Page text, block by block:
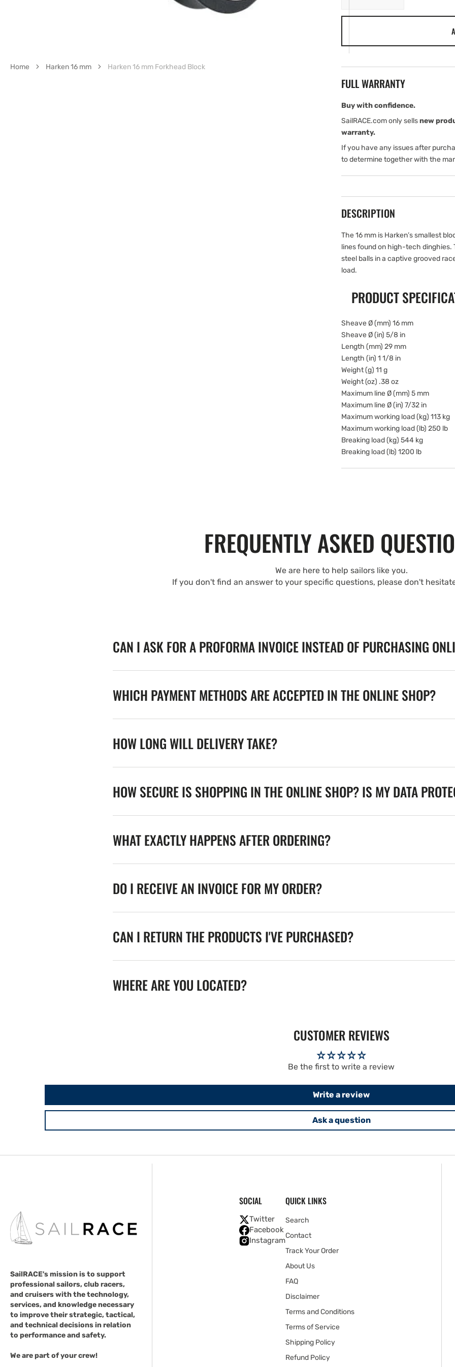
mm
FULL WARRANTY
Buy with confidence.
SailRACE.com only sellsnew
warranty.
If you have any issues after
to determine together with the
DESCRIPTION
The 16 mm is Harken’s smallest
lines found on high-tech dinghies.
steel balls in a captive grooved
load.
PRODUCT
Sheave Ø (mm) 16 mm
Sheave Ø (in) 5/8 in
Length (mm) 29 mm
Length (in) 1 1/8 in
Weight (g) 11 g
Weight (oz) .38 oz
Maximum line Ø (mm) 5 mm
Maximum line Ø (in) 7/32 in
Maximum working load (kg) 113 kg
Maximum working load (lb) 250 lb
Breaking load (kg) 544 kg
Breaking load (lb) 1200 lb
Home Harken 16 mm Harken 16 mm Forkhead Block
FREQUENTLY ASKED
We are here to help sailors like you.
If you don't find an answer to your specific questions, please don't
CAN I ASK FOR A PROFORMA INVOICE INSTEAD OF PURCHASING
WHICH PAYMENT METHODS ARE ACCEPTED IN THE ONLINE SHOP?
HOW LONG WILL DELIVERY TAKE?
HOW SECURE IS SHOPPING IN THE ONLINE SHOP? IS MY DATA
WHAT EXACTLY HAPPENS AFTER ORDERING?
DO I RECEIVE AN INVOICE FOR MY ORDER?
CAN I RETURN THE PRODUCTS I'VE PURCHASED?
WHERE ARE YOU LOCATED?
CUSTOMER REVIEWS
Be the first to write a review
Write a review
Ask a question
SailRACE's mission is to support
professional sailors, club racers,
and cruisers with the technology,
services, and knowledge necessary
to improve their strategic, tactical,
and technical decisions in relation
to performance and safety.
We are part of your crew!
SOCIAL
Twitter
Facebook
Instagram
QUICK LINKS
Search
Contact
Track Your Order
About Us
FAQ
Disclaimer
Terms and Conditions
Terms of Service
Shipping Policy
Refund Policy